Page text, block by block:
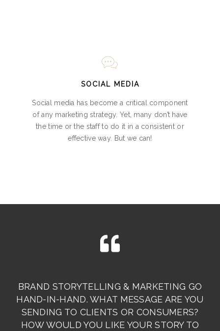
SOCIAL MEDIA
Social media has become a critical component
of any marketing strategy. Yet, many don’t have
the time or the staff to do it in a consistent or
effective way. But we can!
BRAND STORYTELLING & MARKETING GO
HAND-IN-HAND. WHAT MESSAGE ARE YOU
SENDING TO CLIENTS OR CONSUMERS?
HOW WOULD YOU LIKE YOUR STORY TO